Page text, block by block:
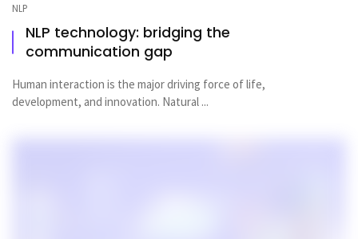
NLP
NLP technology: bridging the
communication gap
Human interaction is the major driving force of life,
development, and innovation. Natural ...